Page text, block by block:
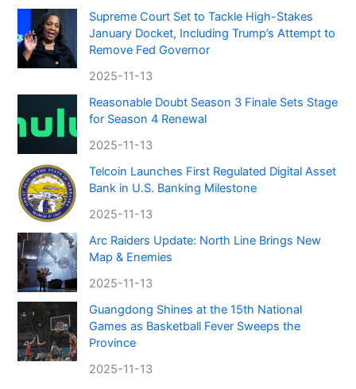
Supreme Court Set to Tackle High-Stakes
January Docket, Including Trump’s Attempt to
Remove Fed Governor
2025-11-13
Reasonable Doubt Season 3 Finale Sets Stage
for Season 4 Renewal
2025-11-13
Telcoin Launches First Regulated Digital Asset
Bank in U.S. Banking Milestone
2025-11-13
Arc Raiders Update: North Line Brings New
Map & Enemies
2025-11-13
Guangdong Shines at the 15th National
Games as Basketball Fever Sweeps the
Province
2025-11-13